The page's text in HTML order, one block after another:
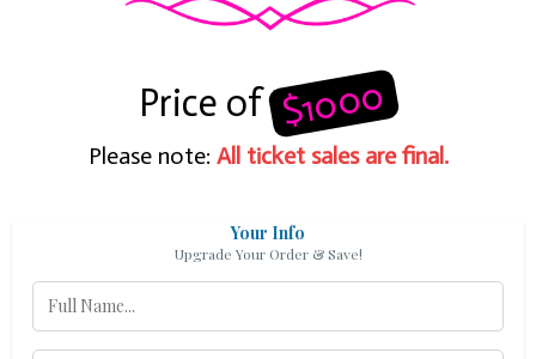
Price of$1000
Please note: All ticket sales are final.
Your Info
Upgrade Your Order & Save!